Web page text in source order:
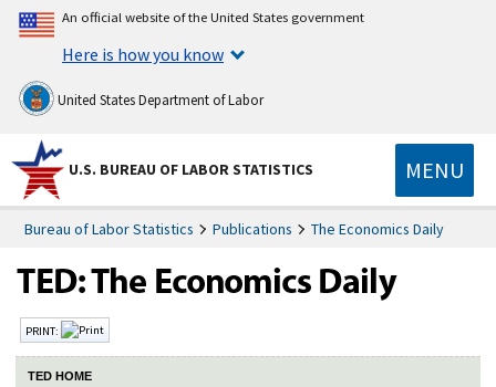
An official website of the United States government
Here is how you know
United States Department of Labor
U.S. BUREAU OF LABOR STATISTICS MENU
Bureau of Labor Statistics Publications The Economics Daily
PRINT:
TED HOME